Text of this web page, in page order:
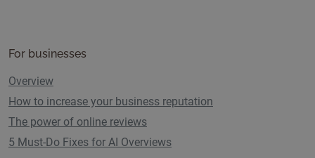
For businesses
Overview
How to increase your business reputation
The power of online reviews
5 Must-Do Fixes for AI Overviews